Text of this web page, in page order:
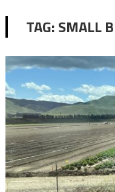
TAG:SMALL